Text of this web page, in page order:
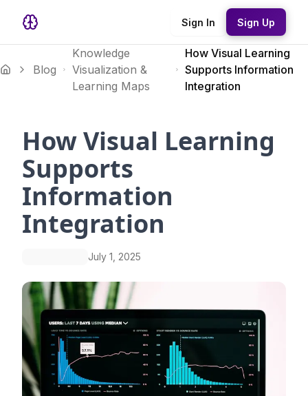
Sign In Sign Up
Blog
Knowledge
Visualization &
Learning Maps
How Visual Learning
Supports Information
Integration
How Visual Learning
Supports
Information
Integration
July 1, 2025